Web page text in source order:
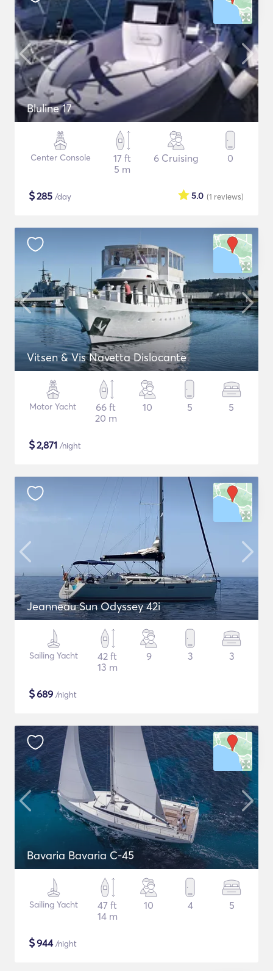
Bluline 17
Center Console
17 ft
5 m
6 Cruising 0
$285 /day (1 reviews)
5.0
Vitsen & Vis Navetta Dislocante
Motor Yacht
66 ft
20 m
10 5 5
$2,871 /night
Jeanneau Sun Odyssey 42i
Sailing Yacht
42 ft
13 m
9 3 3
$689 /night
Bavaria Bavaria C-45
Sailing Yacht
47 ft
14 m
10 4 5
$944/night